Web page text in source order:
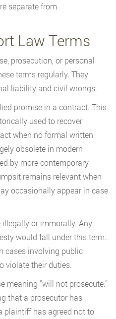
separate from
Law Terms
prosecution, or personal
terms regularly. They
liability and civil wrongs.
promise in a contract. This
used to recover
when no formal written
obsolete in modern
by more contemporary
remains relevant when
occasionally appear in case
illegally or immorally. Any
would fall under this term.
cases involving public
violate their duties.
meaning “will not prosecute.”
that a prosecutor has
plaintiff has agreed not to